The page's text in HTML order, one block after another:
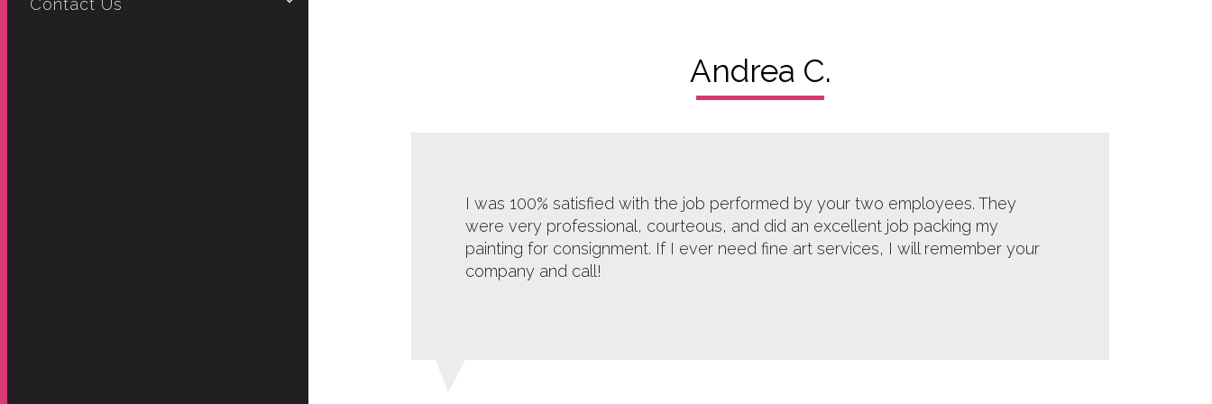
Contact Us
Andrea C.
I was 100% satisfied with the job performed by your two employees. They
were very professional, courteous, and did an excellent job packing my
painting for consignment. If I ever need fine art services, I will remember your
company and call!